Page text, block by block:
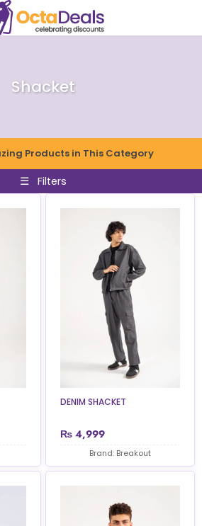
Shacket
Products in This Category
☰ Filters
DENIM SHACKET
₨ 4,999
Brand: Breakout